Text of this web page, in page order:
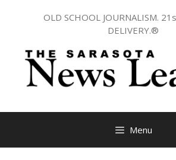
OLD SCHOOL JOURNALISM.
DELIVERY.®
Menu